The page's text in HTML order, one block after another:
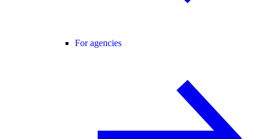
For agencies